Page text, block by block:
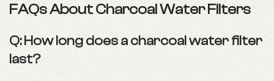
FAQs About Charcoal Water Filters
Q: How long does a charcoal water filter
last?